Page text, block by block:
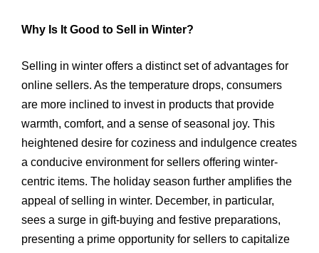
Why Is It Good to Sell in Winter?
Selling in winter offers a distinct set of advantages for
online sellers. As the temperature drops, consumers
are more inclined to invest in products that provide
warmth, comfort, and a sense of seasonal joy. This
heightened desire for coziness and indulgence creates
a conducive environment for sellers offering winter-
centric items. The holiday season further amplifies the
appeal of selling in winter. December, in particular,
sees a surge in gift-buying and festive preparations,
presenting a prime opportunity for sellers to capitalize